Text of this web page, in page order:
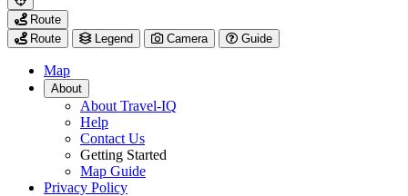
My
Location
Route
Route
Legend Camera Guide
Map
About
About Travel-IQ
Help
Contact Us
Getting Started
Map Guide
Privacy Policy